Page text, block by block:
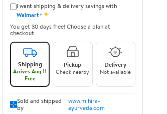
I want shipping & delivery savings with
Walmart+✦
You get 30 days free! Choose a plan at
checkout.
Shipping
Arrives Aug 11
Free
Pickup
Check nearby
Delivery
Not available
Sold and shipped
by
www.mihira-
ayurveda.com